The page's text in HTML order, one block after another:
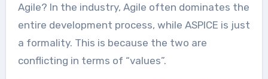
Agile? In the industry, Agile often dominates the
entire development process, while ASPICE is just
a formality. This is because the two are
conflicting in terms of “values”.